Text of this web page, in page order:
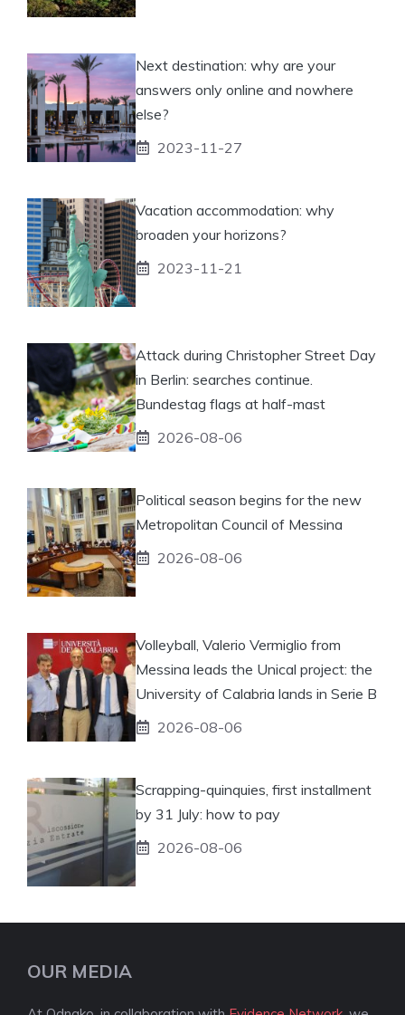
Next destination: why are your
answers only online and nowhere
else?
2023-11-27
Vacation accommodation: why
broaden your horizons?
2023-11-21
Attack during Christopher Street Day
in Berlin: searches continue.
Bundestag flags at half-mast
2026-08-06
Political season begins for the new
Metropolitan Council of Messina
2026-08-06
Volleyball, Valerio Vermiglio from
Messina leads the Unical project: the
University of Calabria lands in Serie B
2026-08-06
Scrapping-quinquies, first installment
by 31 July: how to pay
2026-08-06
OUR MEDIA